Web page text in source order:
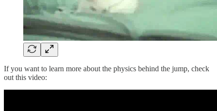
If you want to learn more about the physics behind the jump, check
out this video: